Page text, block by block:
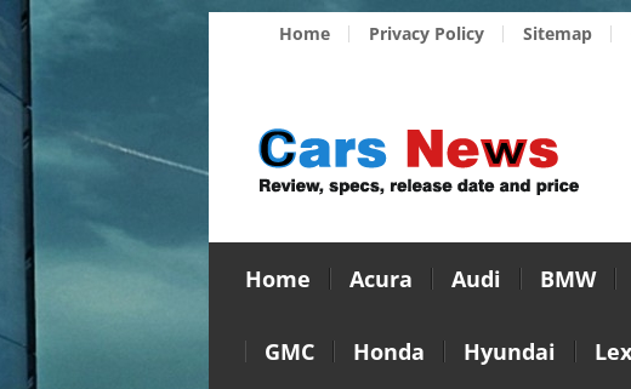
Home Privacy Policy Sitemap
Home Acura Audi BMW
GMC Honda Hyundai